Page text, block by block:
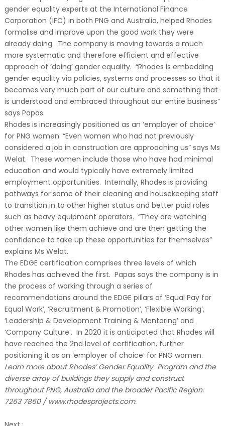
gender equality experts at the International Finance
Corporation (IFC) in both PNG and Australia, helped Rhodes
formalise and improve upon the good work they were
already doing. The company is moving towards a much
more systematic and therefore efficient and effective
approach of ‘doing’ gender equality. “Rhodes is embedding
gender equality via policies, systems and processes so that it
becomes very much part of our culture and something that
is understood and embraced throughout our entire business”
says Papas.
Rhodes is increasingly positioned as an ‘employer of choice’
for PNG women. “Even women who had not previously
considered a job in construction are approaching us” says Ms
Welat. These women include those who have had minimal
education and would typically have extremely limited
employment opportunities. Internally, Rhodes is providing
pathways for some of their cleaning and housekeeping staff
to transition in to other higher status and better paid roles
such as heavy equipment operators. “They are watching
other women like them achieve and are then getting the
confidence to take up these opportunities for themselves”
explains Ms Welat.
The EDGE certification comprises three levels of which
Rhodes has achieved the first. Papas says the company is in
the process of working through a series of
recommendations around the EDGE pillars of ‘Equal Pay for
Equal Work’, ‘Recruitment & Promotion’, ‘Flexible Working’,
‘Leadership & Development Training & Mentoring’ and
‘Company Culture’. In 2020 it is anticipated that Rhodes will
have reached the 2nd level of certification, further
positioning it as an ‘employer of choice’ for PNG women.
Learn more about Rhodes’ Gender Equality Program and the
diverse array of buildings they supply and construct
throughout PNG, Australia and the broader Pacific Region:
7263 7860 / www.rhodesprojects.com.